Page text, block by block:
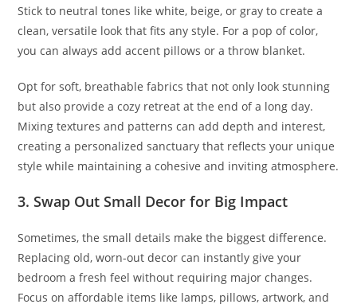
Stick to neutral tones like white, beige, or gray to create a
clean, versatile look that fits any style. For a pop of color,
you can always add accent pillows or a throw blanket.
Opt for soft, breathable fabrics that not only look stunning
but also provide a cozy retreat at the end of a long day.
Mixing textures and patterns can add depth and interest,
creating a personalized sanctuary that reflects your unique
style while maintaining a cohesive and inviting atmosphere.
3. Swap Out Small Decor for Big Impact
Sometimes, the small details make the biggest difference.
Replacing old, worn-out decor can instantly give your
bedroom a fresh feel without requiring major changes.
Focus on affordable items like lamps, pillows, artwork, and